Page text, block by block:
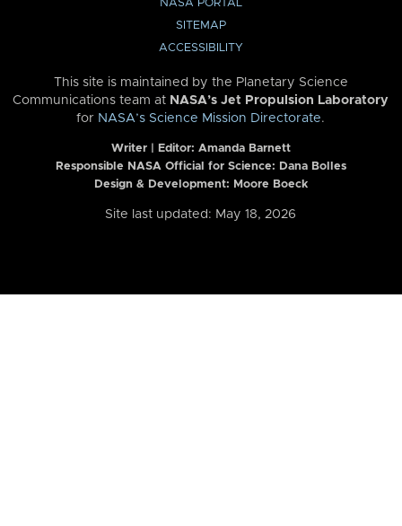
NASA PORTAL
SITEMAP
ACCESSIBILITY
This site is maintained by the Planetary Science
Communications team at NASA’s Jet Propulsion Laboratory
for NASA’s Science Mission Directorate.
Writer | Editor: Amanda Barnett
Responsible NASA Official for Science: Dana Bolles
Design & Development: Moore Boeck
Site last updated: May 18, 2026